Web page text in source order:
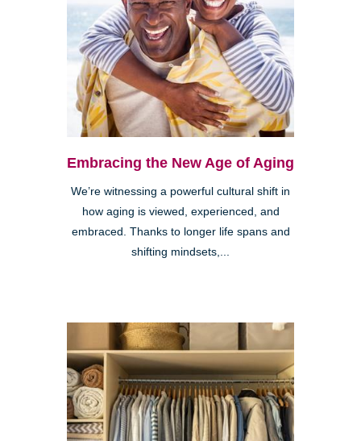
Embracing the New Age of Aging
We’re witnessing a powerful cultural shift in
how aging is viewed, experienced, and
embraced. Thanks to longer life spans and
shifting mindsets,...